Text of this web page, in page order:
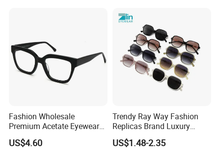
Fashion Wholesale
Premium Acetate Eyewear
Eye Glasses Frame for
Eyeglass Monturas Acetato
US$4.60
Trendy Ray Way Fashion
Replicas Brand Luxury
Designer Best Brand
Sunglasses Ban Vogue
US$1.48-2.35